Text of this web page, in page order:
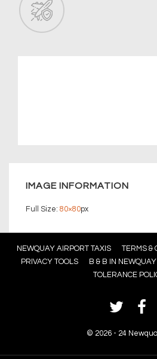
IMAGE INFORMATION
Full Size: 80×80px
Footer
NEWQUAY AIRPORT TAXIS TERMS &
PRIVACY TOOLS
B & B IN NEWQUAY
TOLERANCE
© 2026 - 24